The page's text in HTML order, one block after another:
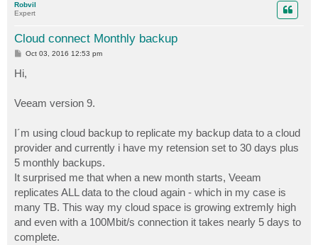
Robvil
Expert
Cloud connect Monthly backup
P
s
t
Oct 03, 2016 12:53 pm
Hi,
Veeam version 9.
I´m using cloud backup to replicate my backup data to a cloud
provider and currently i have my retension set to 30 days plus
5 monthly backups.
It surprised me that when a new month starts, Veeam
replicates ALL data to the cloud again - which in my case is
many TB. This way my cloud space is growing extremly high
and even with a 100Mbit/s connection it takes nearly 5 days to
complete.